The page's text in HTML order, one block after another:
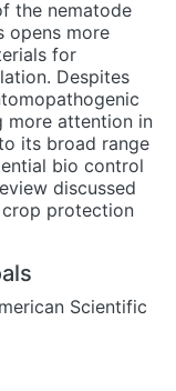
the nematode
opens more
for
Despites
more attention in
its broad range
bio control
discussed
protection
Scientific